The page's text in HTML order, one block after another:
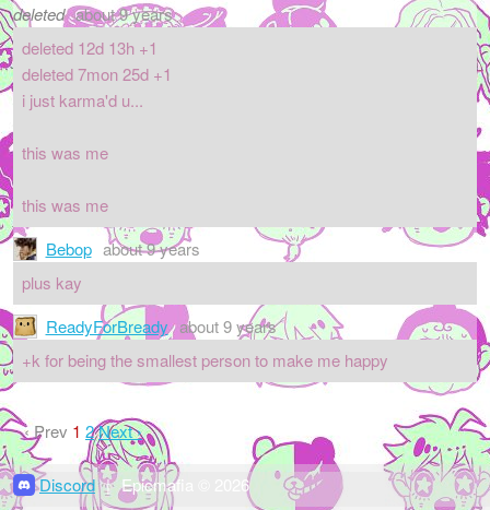
deleted about 9 years
deleted 12d 13h +1
deleted 7mon 25d +1
i just karma'd u...
this was me
this was me
Bebop about 9 years
plus kay
ReadyForBready about 9 years
+k for being the smallest person to make me happy
‹ Prev 1 2Next ›
Discord | Epicmafia © 2026